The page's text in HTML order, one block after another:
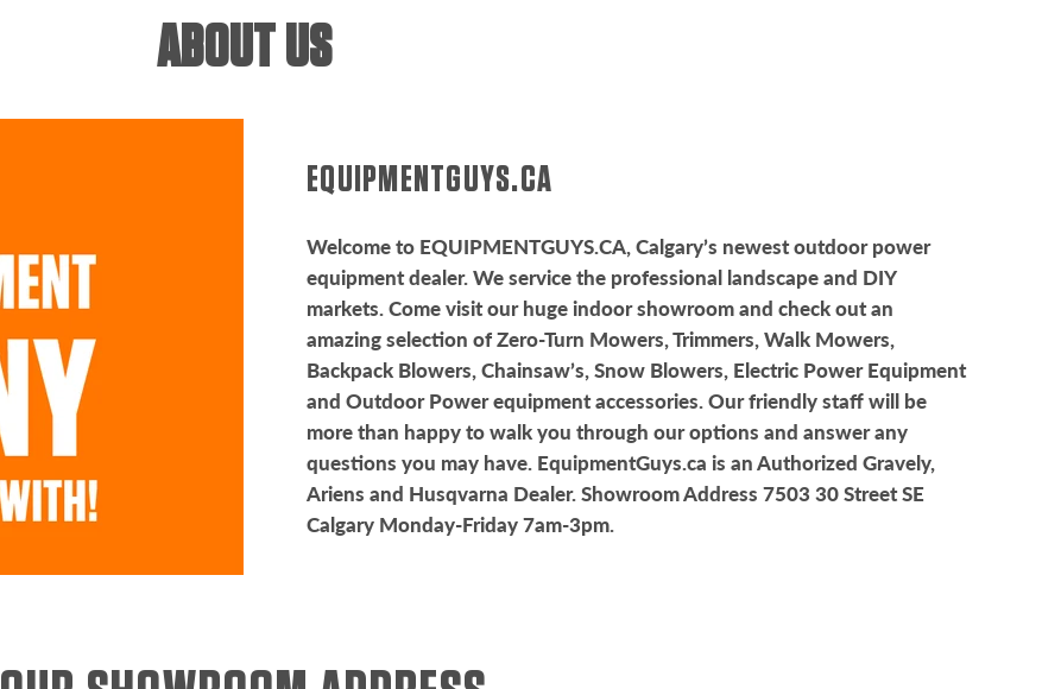
ABOUT US
EQUIPMENTGUYS.CA
Welcome to EQUIPMENTGUYS.CA, Calgary’s newest outdoor power
equipment dealer. We service the professional landscape and DIY
markets. Come visit our huge indoor showroom and check out an
amazing selection of Zero-Turn Mowers, Trimmers, Walk Mowers,
Backpack Blowers, Chainsaw’s, Snow Blowers, Electric Power Equipment
and Outdoor Power equipment accessories. Our friendly staff will be
more than happy to walk you through our options and answer any
questions you may have. EquipmentGuys.ca is an Authorized Gravely,
Ariens and Husqvarna Dealer. Showroom Address 7503 30 Street SE
Calgary Monday-Friday 7am-3pm.